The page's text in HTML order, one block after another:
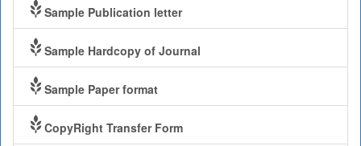
Sample Publication letter
Sample Hardcopy of Journal
Sample Paper format
CopyRight Transfer Form